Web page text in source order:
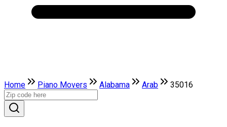
Home Piano Movers Alabama Arab 35016